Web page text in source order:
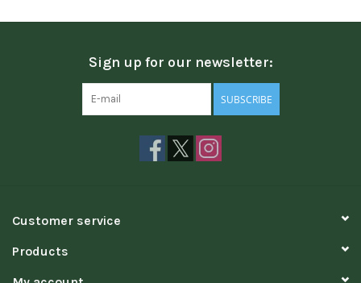
Sign up for our newsletter:
SUBSCRIBE
Customer service
Products